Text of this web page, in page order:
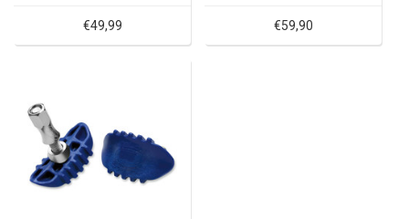
€49,99 €59,90